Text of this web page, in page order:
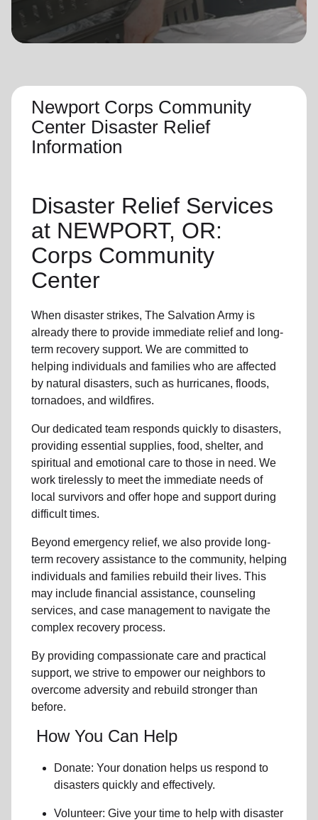
Newport Corps Community
Center Disaster Relief
Information
Disaster Relief Services
at NEWPORT, OR:
Corps Community
Center
When disaster strikes, The Salvation Army is
already there to provide immediate relief and long-
term recovery support. We are committed to
helping individuals and families who are affected
by natural disasters, such as hurricanes, floods,
tornadoes, and wildfires.
Our dedicated team responds quickly to disasters,
providing essential supplies, food, shelter, and
spiritual and emotional care to those in need. We
work tirelessly to meet the immediate needs of
local survivors and offer hope and support during
difficult times.
Beyond emergency relief, we also provide long-
term recovery assistance to the community, helping
individuals and families rebuild their lives. This
may include financial assistance, counseling
services, and case management to navigate the
complex recovery process.
By providing compassionate care and practical
support, we strive to empower our neighbors to
overcome adversity and rebuild stronger than
before.
How You Can Help
Donate: Your donation helps us respond to
disasters quickly and effectively.
Volunteer: Give your time to help with disaster